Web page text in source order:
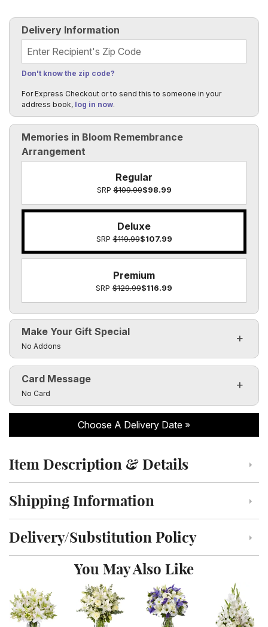
Memories in Bloom Remembrance
Arrangement
Regular
SRP$109.99$98.99
Deluxe
SRP$119.99$107.99
Premium
SRP $129.99$116.99
Make Your Gift Special
Click to toggle visibility of the make it special fields
No Addons
Delivery Information
Recipient's Zip Code
Don't know the zip code?
For Express Checkout or to send this to someone in your
address book, log in now.
Card Message
Click to toggle visibility of the card message fields
No Card
Choose A Delivery Date
Click to toggle item description and details
Item Description & Details
Click to toggle shipping information
Shipping Information
Click to toggle delivery and substitution policy
Delivery/Substitution Policy
You May Also Like